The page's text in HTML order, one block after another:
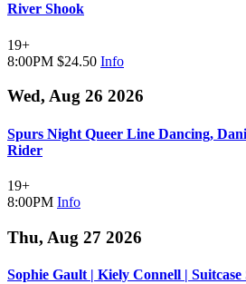
River Shook
19+
8:00PM $24.50 Info
Wed, Aug 26 2026
Spurs Night Queer Line Dancing,
Rider
19+
8:00PM Info
Thu, Aug 27 2026
Sophie Gault | Kiely Connell | Suitcase